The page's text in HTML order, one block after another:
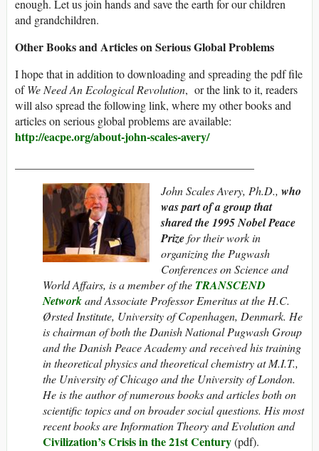
enough. Let us join hands and save the earth for our children
and grandchildren.
Other Books and Articles on Serious Global Problems
I hope that in addition to downloading and spreading the pdf file
ofWe Need An Ecological Revolution, or the link to it, readers
will also spread the following link, where my other books and
articles on serious global problems are available:
http://eacpe.org/about-john-scales-avery/
John Scales Avery, Ph.D., who
was part of a group that
shared the 1995Nobel Peace
Prizefor their work in
organizing the Pugwash
Conferences on Science and
World Affairs, is a member of the TRANSCEND
Networkand Associate Professor Emeritus at the H.C.
Ørsted Institute, University of Copenhagen, Denmark. He
is chairman of both the Danish National Pugwash Group
and the Danish Peace Academy andreceived his training
in theoretical physics and theoretical chemistry at M.I.T.,
the University of Chicago and the University of London.
He is the author of numerous books and articles both on
scientific topics and on broader social questions. His most
recent books areInformation Theory and Evolution and
Civilization’s Crisis in the 21st Century(pdf).